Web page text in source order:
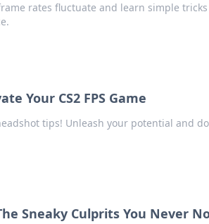
rates fluctuate and learn simple
Your CS2 FPS Game
tips! Unleash your potential and
Sneaky Culprits You Never